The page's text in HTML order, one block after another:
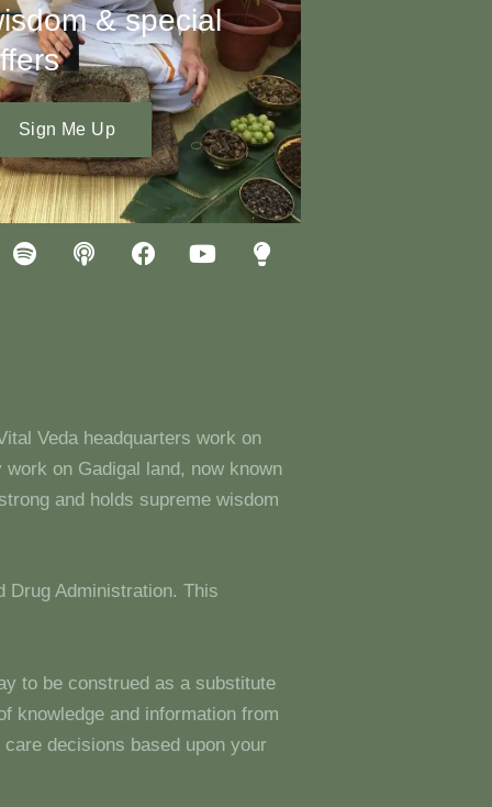
& special
Sign Me Up
Veda headquarters work on
on Gadigal land, now known
and holds supreme wisdom
Drug Administration. This
to be construed as a substitute
knowledge and information from
decisions based upon your